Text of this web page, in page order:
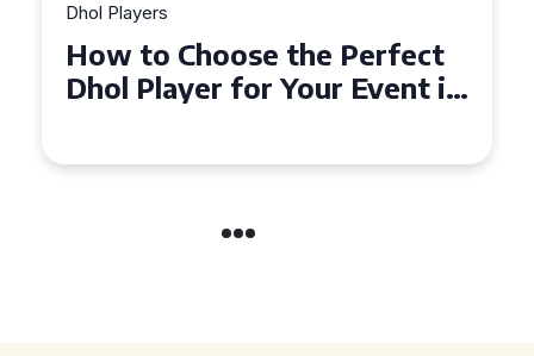
Dhol Players
How to Choose the Perfect
Dhol Player for Your Event in